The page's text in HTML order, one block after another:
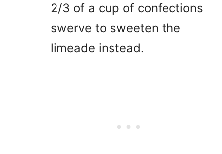
2/3 of a cup of confections
swerve to sweeten the
limeade instead.